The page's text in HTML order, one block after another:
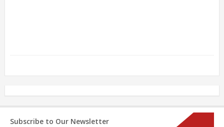
Subscribe to Our Newsletter